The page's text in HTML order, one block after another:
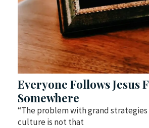
Everyone Follows Jesus
Somewhere
“The problem with grand
culture is not that